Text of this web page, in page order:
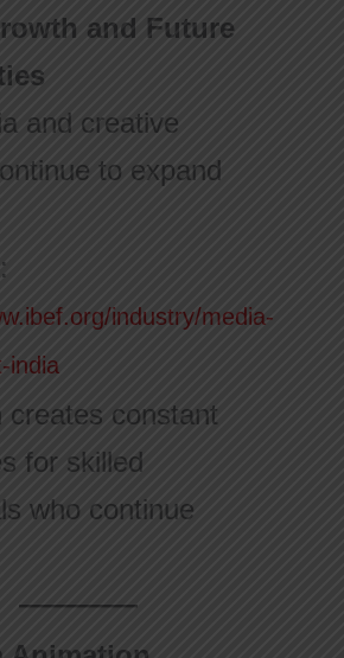
and Future
and creative
to expand
industry/media-
india
creates constant
for skilled
who continue